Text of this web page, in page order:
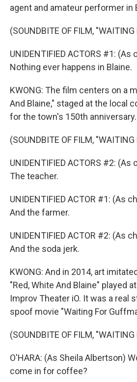
agent and amateur performer in
(SOUNDBITE OF FILM, "WAITING
UNIDENTIFIED ACTORS #1:
Nothing ever happens in Blaine.
KWONG: The film centers on a
And Blaine," staged at the local
for the town's 150th anniversary.
(SOUNDBITE OF FILM, "WAITING
UNIDENTIFIED ACTORS #2:
The teacher.
UNIDENTIFIED ACTOR #1: (As
And the farmer.
UNIDENTIFIED ACTOR #2: (As
And the soda jerk.
KWONG: And in 2014, art
"Red, White And Blaine" played
Improv Theater iO. It was a real
spoof movie "Waiting For
(SOUNDBITE OF FILM, "WAITING
O'HARA: (As Sheila Albertson)
come in for coffee?